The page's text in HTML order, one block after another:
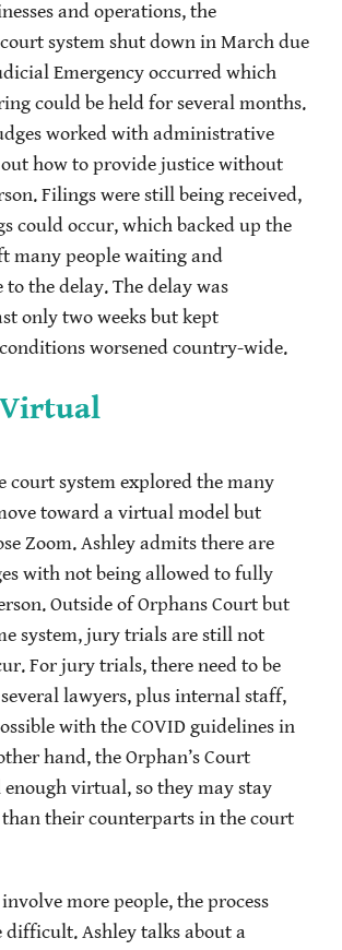
and operations, the
system shut down in March due
Emergency occurred which
could be held for several months.
worked with administrative
how to provide justice without
Filings were still being received,
could occur, which backed up the
many people waiting and
the delay. The delay was
only two weeks but kept
worsened country-wide.
court system explored the many
toward a virtual model but
Zoom. Ashley admits there are
with not being allowed to fully
Outside of Orphans Court but
system, jury trials are still not
For jury trials, there need to be
lawyers, plus internal staff,
with the COVID guidelines in
hand, the Orphan’s Court
virtual, so they may stay
their counterparts in the court
more people, the process
difficult. Ashley talks about a